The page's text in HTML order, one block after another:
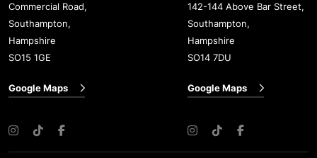
Commercial Road,
Southampton,
Hampshire
SO15 1GE
Google Maps
Instagram
TikTokFacebook
142-144 Above Bar Street,
Southampton,
Hampshire
SO14 7DU
Google Maps
Instagram
TikTokFacebook